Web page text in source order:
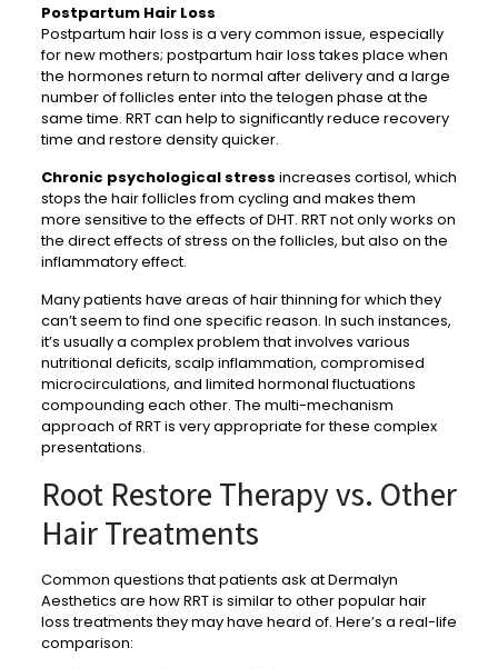
Postpartum Hair Loss
Postpartum hair loss is a very common issue, especially
for new mothers; postpartum hair loss takes place when
the hormones return to normal after delivery and a large
number of follicles enter into the telogen phase at the
same time. RRT can help to significantly reduce recovery
time and restore density quicker.
Chronic psychological stress increases cortisol, which
stops the hair follicles from cycling and makes them
more sensitive to the effects of DHT. RRT not only works on
the direct effects of stress on the follicles, but also on the
inflammatory effect.
Many patients have areas of hair thinning for which they
can’t seem to find one specific reason. In such instances,
it’s usually a complex problem that involves various
nutritional deficits, scalp inflammation, compromised
microcirculations, and limited hormonal fluctuations
compounding each other. The multi-mechanism
approach of RRT is very appropriate for these complex
presentations.
Root Restore Therapy vs. Other
Hair Treatments
Common questions that patients ask at Dermalyn
Aesthetics are how RRT is similar to other popular hair
loss treatments they may have heard of. Here’s a real-life
comparison: